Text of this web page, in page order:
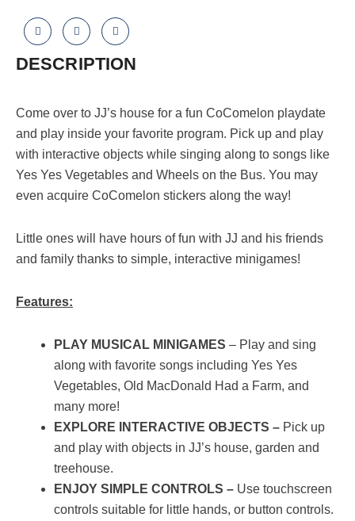
DESCRIPTION
Come over to JJ’s house for a fun CoComelon playdate
and play inside your favorite program. Pick up and play
with interactive objects while singing along to songs like
Yes Yes Vegetables and Wheels on the Bus. You may
even acquire CoComelon stickers along the way!
Little ones will have hours of fun with JJ and his friends
and family thanks to simple, interactive minigames!
Features:
PLAY MUSICAL MINIGAMES – Play and sing
along with favorite songs including Yes Yes
Vegetables, Old MacDonald Had a Farm, and
many more!
EXPLORE INTERACTIVE OBJECTS – Pick up
and play with objects in JJ’s house, garden and
treehouse.
ENJOY SIMPLE CONTROLS – Use touchscreen
controls suitable for little hands, or button controls.